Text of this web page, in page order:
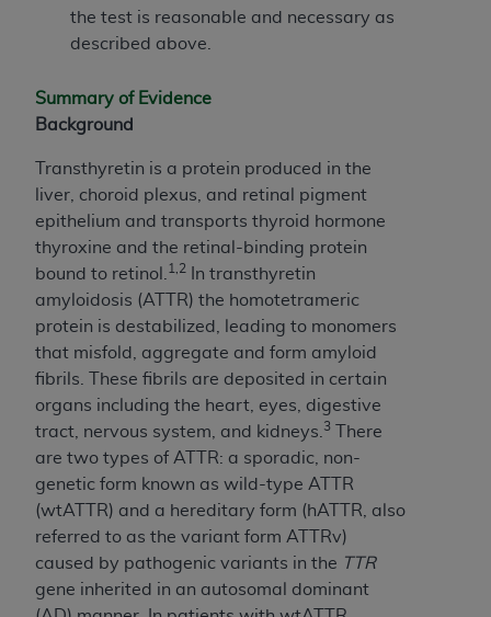
the test is reasonable and necessary as
described above.
Summary of Evidence
Background
Transthyretin is a protein produced in the
liver, choroid plexus, and retinal pigment
epithelium and transports thyroid hormone
thyroxine and the retinal-binding protein
bound to retinol.
1,2
In transthyretin
amyloidosis (ATTR) the homotetrameric
protein is destabilized, leading to monomers
that misfold, aggregate and form amyloid
fibrils. These fibrils are deposited in certain
organs including the heart, eyes, digestive
tract, nervous system, and kidneys. 3
There
are two types of ATTR: a sporadic, non-
genetic form known as wild-type ATTR
(wtATTR) and a hereditary form (hATTR, also
referred to as the variant form ATTRv)
caused by pathogenic variants in the TTR
gene inherited in an autosomal dominant
commercial technical data and/or computer data
bases and/or commercial computer software
documentation, as applicable, which was
developed exclusively at private expense by the
Michigan Avenue, Chicago, Illinois, 60611. U.S.
Government rights to use, modify, reproduce,
release, perform, display, or disclose these
technical data and/or computer data bases
and/or computer software and/or computer
software documentation are subject to the
limited rights restrictions of HHSAR 327.4 (as it
may from time to time be amended, superseded
or replaced) and the limited rights restrictions of
FAR 52.227-14 (June 1987) and/or subject to the
restricted rights provisions of FAR 52.227-14
(June 1987) and FAR 52.227-19 (June 1987), as
applicable, and any applicable agency FAR
Supplements, for non-Department of Defense
Federal procurements.
Organizations who contract with CMS
acknowledge that they may have a commercial